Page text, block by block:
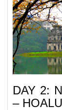
DAY 2:
–